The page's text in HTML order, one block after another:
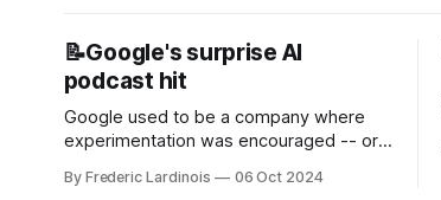
📝Google's surprise AI
podcast hit
Google used to be a company where
experimentation was encouraged -- or
Now it's hard to remember when Google
By Frederic Lardinois 06 Oct 2024